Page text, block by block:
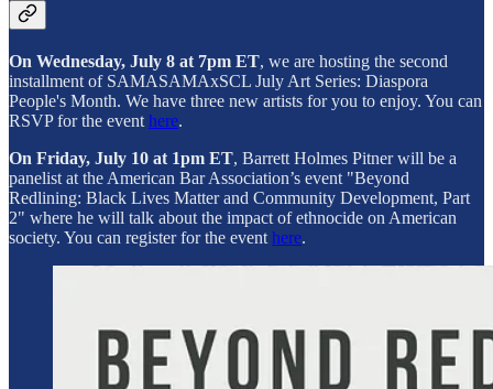
On Wednesday, July 8 at 7pm ET, we are hosting the second
installment of SAMASAMAxSCL July Art Series: Diaspora
People's Month. We have three new artists for you to enjoy. You can
RSVP for the event here.
On Friday, July 10 at 1pm ET, Barrett Holmes Pitner will be a
panelist at the American Bar Association’s event "Beyond
Redlining: Black Lives Matter and Community Development, Part
2" where he will talk about the impact of ethnocide on American
society. You can register for the event here.